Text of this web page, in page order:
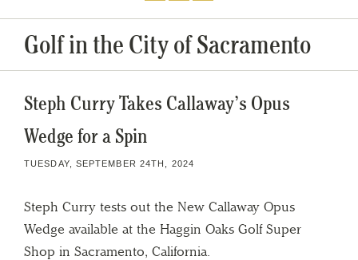
Golf in the City of Sacramento
Steph Curry Takes Callaway’s Opus
Wedge for a Spin
TUESDAY, SEPTEMBER 24TH, 2024
Steph Curry tests out the New Callaway Opus
Wedge available at the Haggin Oaks Golf Super
Shop in Sacramento, California.